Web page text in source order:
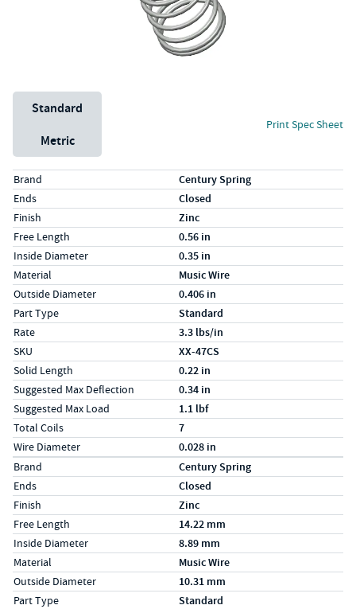
Unit System
Standard
Metric
Print Spec Sheet
Specs (in standard)
LabelValue
Brand Century Spring
Ends Closed
Finish Zinc
Free Length 0.56 in
Inside Diameter 0.35 in
Material Music Wire
Outside Diameter 0.406 in
Part Type Standard
Rate 3.3 lbs/in
SKU XX-47CS
Solid Length 0.22 in
Suggested Max Deflection 0.34 in
Suggested Max Load 1.1 lbf
Total Coils 7
Wire Diameter 0.028 in
Specs (in metric)
LabelValue
Brand Century Spring
Ends Closed
Finish Zinc
Free Length 14.22 mm
Inside Diameter 8.89 mm
Material Music Wire
Outside Diameter 10.31 mm
Part Type Standard